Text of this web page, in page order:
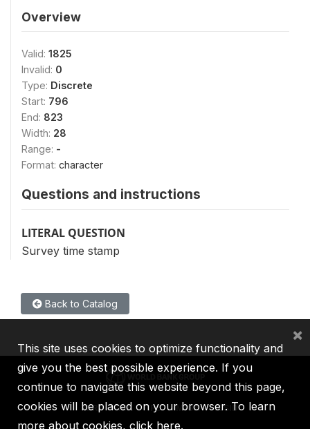
Overview
Valid: 1825
Invalid: 0
Type: Discrete
Start: 796
End: 823
Width: 28
Range: -
Format: character
Questions and instructions
LITERAL QUESTION
Survey time stamp
Back to Catalog
IBRD IDA IFC MIGA ICSID
This site uses cookies to optimize functionality and
give you the best possible experience. If you
continue to navigate this website beyond this page,
cookies will be placed on your browser. To learn
more about cookies, click here.
×